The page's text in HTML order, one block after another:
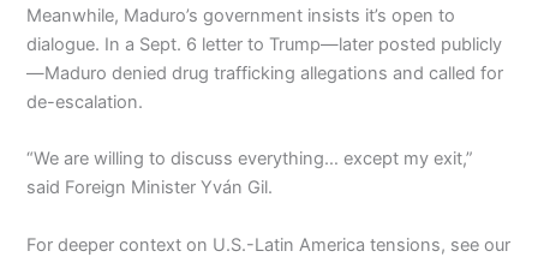
Meanwhile, Maduro’s government insists it’s open to
dialogue. In a Sept. 6 letter to Trump—later posted publicly
—Maduro denied drug trafficking allegations and called for
de-escalation.
“We are willing to discuss everything… except my exit,”
said Foreign Minister Yván Gil.
For deeper context on U.S.-Latin America tensions, see our